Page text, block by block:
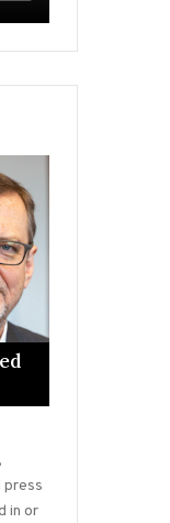
press
in or